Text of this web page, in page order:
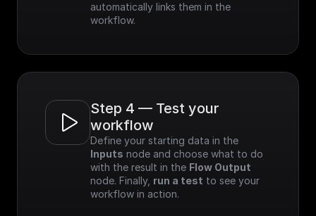
automatically links them in the
workflow.
Step 4 — Test your
workflow
Inputs node and choose what to do
with the result in the Flow Output
node. Finally, run a test to see your
workflow in action.